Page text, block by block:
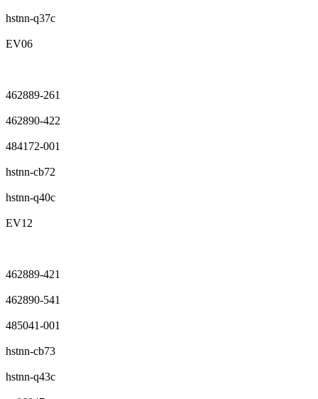
hstnn-q37c
EV06
462889-261
462890-422
484172-001
hstnn-cb72
hstnn-q40c
EV12
462889-421
462890-541
485041-001
hstnn-cb73
hstnn-q43c